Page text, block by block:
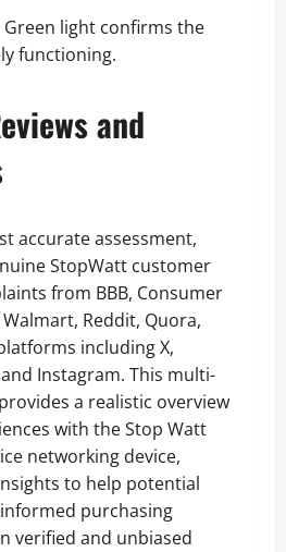
Green light confirms the
functioning.
and
accurate assessment,
StopWatt customer
from BBB, Consumer
Reddit, Quora,
including X,
Instagram. This multi-
a realistic overview
with the Stop Watt
networking device,
to help potential
purchasing
verified and unbiased